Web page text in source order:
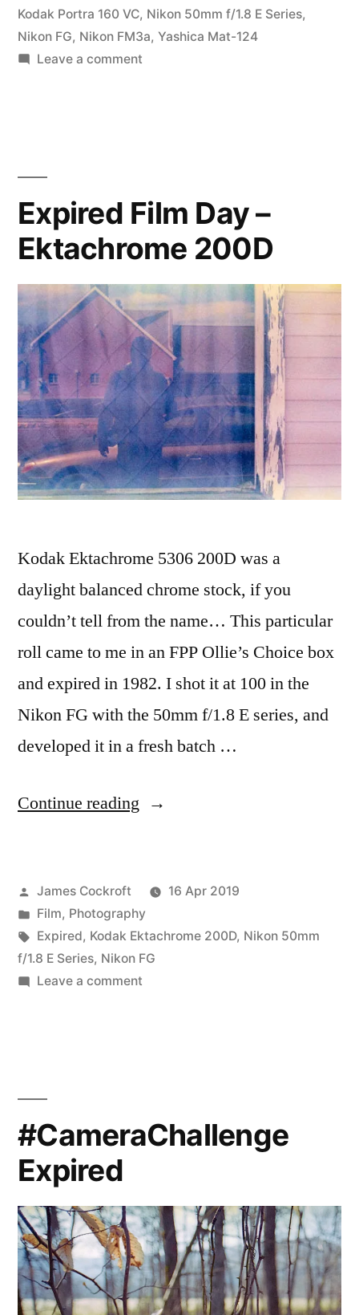
Kodak Portra 160 VC, Nikon 50mm f/1.8 E Series,
Nikon FG, Nikon FM3a, Yashica Mat-124
Leave a commenton
Expired Film Day –
Ektachrome 200D
Kodak Ektachrome 5306 200D was a
daylight balanced chrome stock, if you
couldn’t tell from the name… This particular
roll came to me in an FPP Ollie’s Choice box
and expired in 1982. I shot it at 100 in the
Nikon FG with the 50mm f/1.8 E series, and
developed it in a fresh batch …
Continue reading “Expired
Ektachrome
200D”
Posted
by
James Cockroft
16 Apr 2019
Posted
in
Film, Photography
Tags:
Expired, Kodak Ektachrome 200D, Nikon 50mm
f/1.8 E Series, Nikon FG
Leave a commenton
#CameraChallenge
Expired